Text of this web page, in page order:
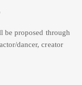
be proposed through
dancer, creator